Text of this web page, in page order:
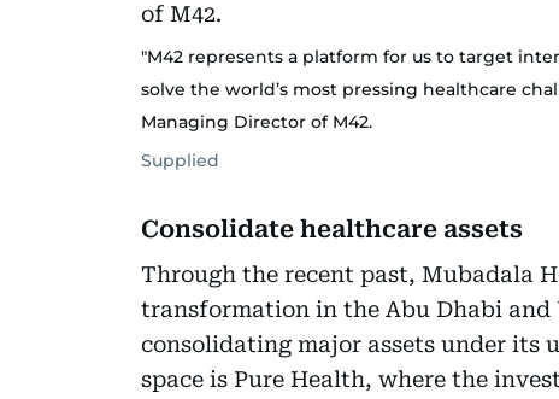
"M42 represents a platform for us to target
solve the world’s most pressing healthcare
Managing Director of M42.
Supplied
Consolidate healthcare assets
Through the recent past, Mubadala
transformation in the Abu Dhabi
consolidating major assets under its
space is Pure Health, where the